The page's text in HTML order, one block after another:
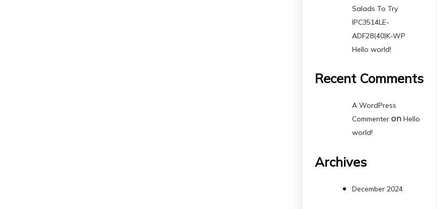
Salads To Try
IPC3514LE-
ADF28(40)K-WP
Hello world!
Recent Comments
A WordPress
Commenter onHello
world!
Archives
December 2024